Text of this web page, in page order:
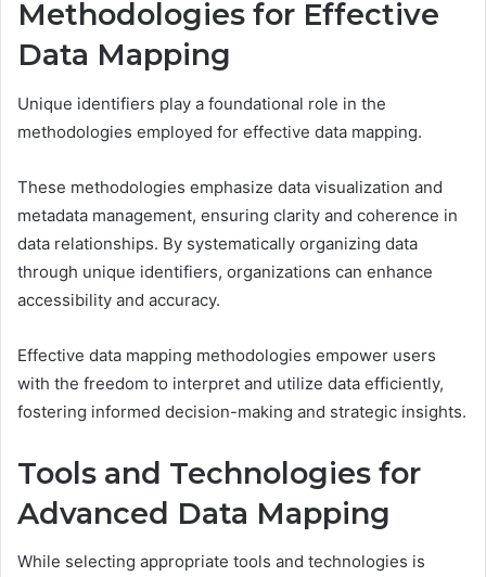
Methodologies for Effective
Data Mapping
Unique identifiers play a foundational role in the
methodologies employed for effective data mapping.
These methodologies emphasize data visualization and
metadata management, ensuring clarity and coherence in
data relationships. By systematically organizing data
through unique identifiers, organizations can enhance
accessibility and accuracy.
Effective data mapping methodologies empower users
with the freedom to interpret and utilize data efficiently,
fostering informed decision-making and strategic insights.
Tools and Technologies for
Advanced Data Mapping
While selecting appropriate tools and technologies is